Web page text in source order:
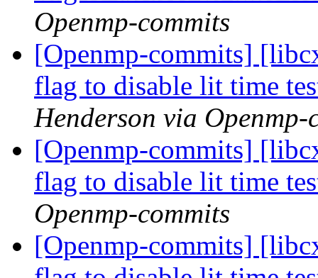
Openmp-commits
[Openmp-commits]
flag to disable lit time
Henderson via Openmp-
[Openmp-commits]
flag to disable lit time
Openmp-commits
[Openmp-commits]